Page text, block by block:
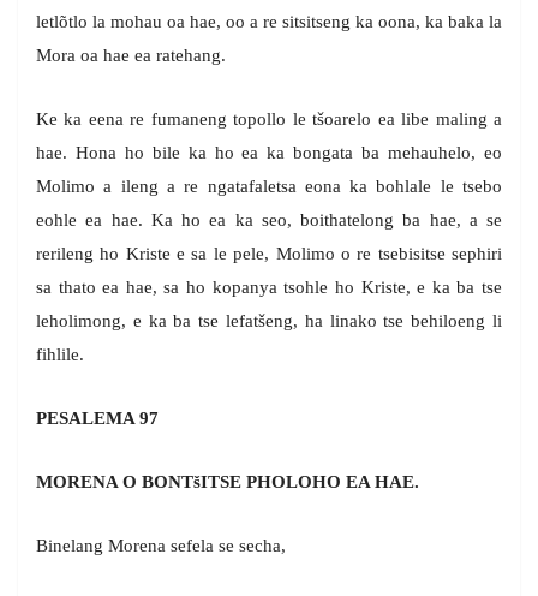
letlõtlo la mohau oa hae, oo a re sitsitseng ka oona, ka baka la
Mora oa hae ea ratehang.
Ke ka eena re fumaneng topollo le tšoarelo ea libe maling a
hae. Hona ho bile ka ho ea ka bongata ba mehauhelo, eo
Molimo a ileng a re ngatafaletsa eona ka bohlale le tsebo
eohle ea hae. Ka ho ea ka seo, boithatelong ba hae, a se
rerileng ho Kriste e sa le pele, Molimo o re tsebisitse sephiri
sa thato ea hae, sa ho kopanya tsohle ho Kriste, e ka ba tse
leholimong, e ka ba tse lefatšeng, ha linako tse behiloeng li
fihlile.
PESALEMA 97
MORENA O BONTšITSE PHOLOHO EA HAE.
Binelang Morena sefela se secha,